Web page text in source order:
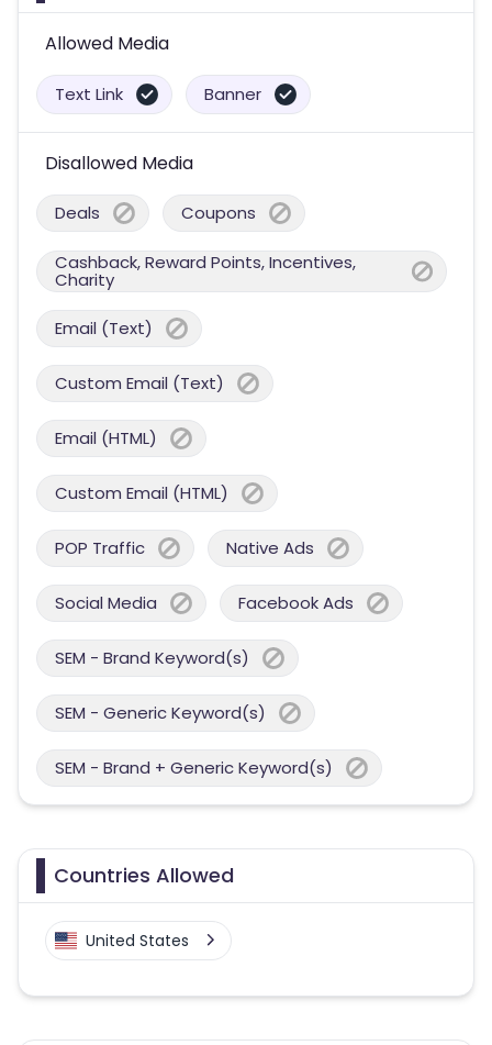
Allowed Media
Text Link Banner
Disallowed Media
Deals Coupons
Cashback, Reward Points, Incentives,
Charity
Email (Text)
Custom Email (Text)
Email (HTML)
Custom Email (HTML)
POP Traffic Native Ads
Social Media Facebook Ads
SEM - Brand Keyword(s)
SEM - Generic Keyword(s)
SEM - Brand + Generic Keyword(s)
Countries Allowed
United States